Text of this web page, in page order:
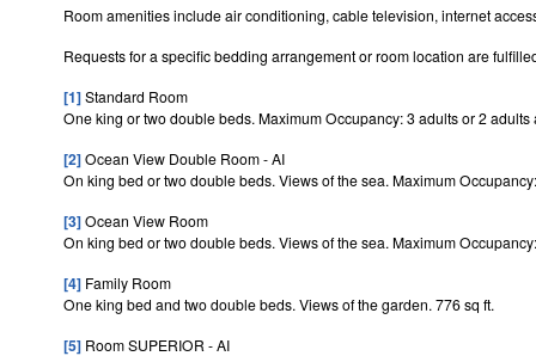
Room amenities include air conditioning, cable television, internet
Requests for a specific bedding arrangement or room location are
[1]Standard Room
One king or two double beds. Maximum Occupancy: 3 adults or 2 adults
[2]Ocean View Double Room - AI
On king bed or two double beds. Views of the sea. Maximum
[3]Ocean View Room
On king bed or two double beds. Views of the sea. Maximum
[4] Family Room
One king bed and two double beds. Views of the garden. 776 sq ft.
[5] Room SUPERIOR - AI